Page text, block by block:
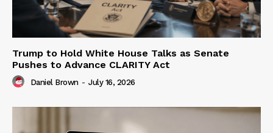
Trump to Hold White House Talks as Senate
Pushes to Advance CLARITY Act
Daniel Brown - July 16, 2026